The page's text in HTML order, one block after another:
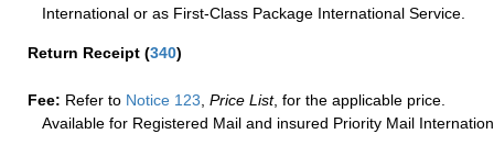
International or as First-Class Package International Service.
Return Receipt (340)
Fee: Refer to Notice 123 Price List, for the applicable price.
Available for Registered Mail and insured Priority Mail